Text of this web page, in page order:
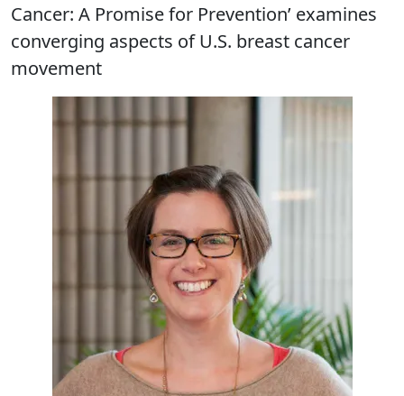
Cancer: A Promise for Prevention’ examines
converging aspects of U.S. breast cancer
movement